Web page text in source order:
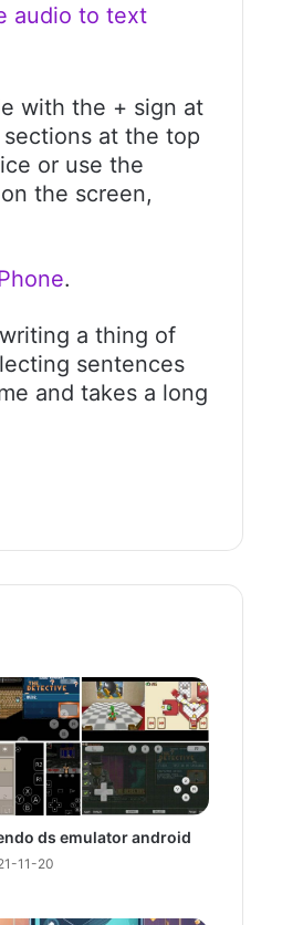
audio to text
with the + sign at
at the top
or use the
the screen,
.
a thing of
sentences
and takes a long
ds emulator android
11-20